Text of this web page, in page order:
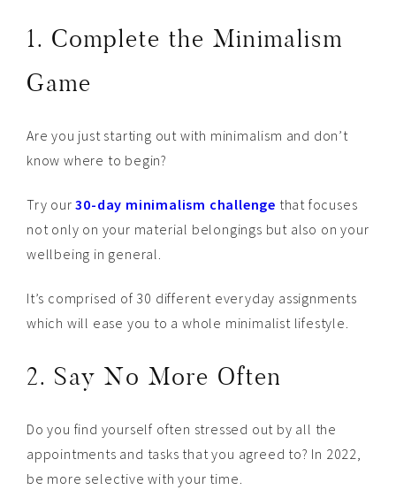
1. Complete the Minimalism
Game
Are you just starting out with minimalism and don’t
know where to begin?
Try our30-day minimalism challenge that focuses
not only on your material belongings but also on your
wellbeing in general.
It’s comprised of 30 different everyday assignments
which will ease you to a whole minimalist lifestyle.
2. Say No More Often
Do you find yourself often stressed out by all the
appointments and tasks that you agreed to? In 2022,
be more selective with your time.